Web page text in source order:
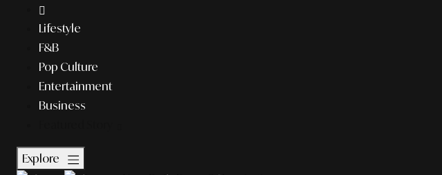
Lifestyle
F&B
Pop Culture
Entertainment
Business
Explore